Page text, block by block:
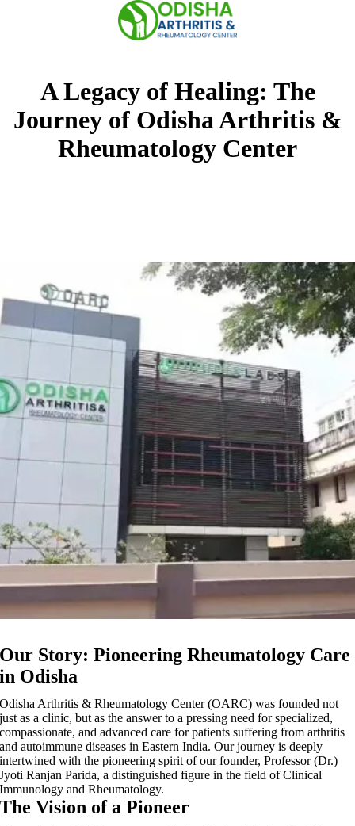
A Legacy of Healing: The
Journey of Odisha Arthritis &
Rheumatology Center
Our Story: Pioneering Rheumatology Care
in Odisha
Odisha Arthritis & Rheumatology Center (OARC) was founded not
just as a clinic, but as the answer to a pressing need for specialized,
compassionate, and advanced care for patients suffering from arthritis
and autoimmune diseases in Eastern India. Our journey is deeply
intertwined with the pioneering spirit of our founder, Professor (Dr.)
Jyoti Ranjan Parida, a distinguished figure in the field of Clinical
Immunology and Rheumatology.
The Vision of a Pioneer